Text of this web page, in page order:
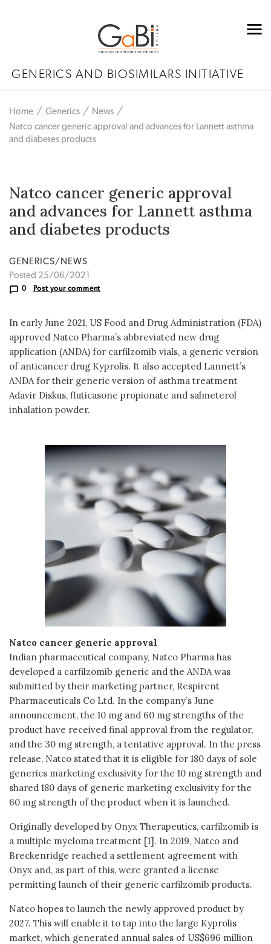
GENERICS AND BIOSIMILARS INITIATIVE
Home Generics
News
Natco cancer generic approval and advances for Lannett asthma
and diabetes products
Natco cancer generic approval
and advances for Lannett asthma
and diabetes products
GENERICS/NEWS
Posted 25/06/2021
0 Post your comment
In early June 2021, US Food and Drug Administration (FDA)
approved Natco Pharma’s abbreviated new drug
application (ANDA) for carfilzomib vials, a generic version
of anticancer drug Kyprolis. It also accepted Lannett’s
ANDA for their generic version of asthma treatment
Adavir Diskus, fluticasone propionate and salmeterol
inhalation powder.
Natco cancer generic approval
Indian pharmaceutical company, Natco Pharma has
developed a carfilzomib generic and the ANDA was
submitted by their marketing partner, Respirent
Pharmaceuticals Co Ltd. In the company’s June
announcement, the 10 mg and 60 mg strengths of the
product have received final approval from the regulator,
and the 30 mg strength, a tentative approval. In the press
release, Natco stated that it is eligible for 180 days of sole
generics marketing exclusivity for the 10 mg strength and
shared 180 days of generic marketing exclusivity for the
60 mg strength of the product when it is launched.
Originally developed by Onyx Therapeutics, carfilzomib is
a multiple myeloma treatment [1]. In 2019, Natco and
Breckenridge reached a settlement agreement with
Onyx and, as part of this, were granted a license
permitting launch of their generic carfilzomib products.
Natco hopes to launch the newly approved product by
2027. This will enable it to tap into the large Kyprolis
market, which generated annual sales of US$696 million